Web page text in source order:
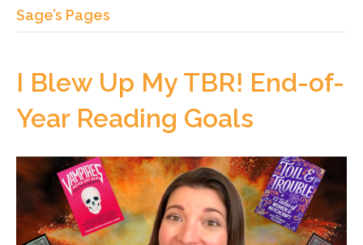
Sage’s Pages
I Blew Up My TBR! End-of-
Year Reading Goals